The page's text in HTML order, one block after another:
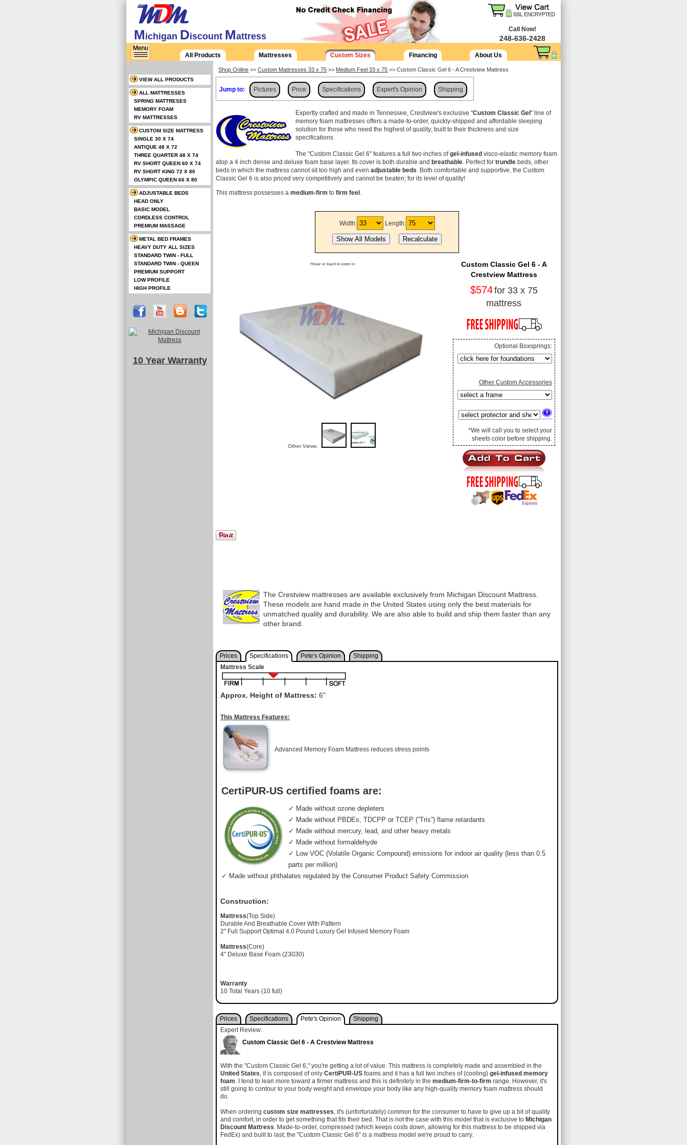
Michigan Discount Mattress
Call Now!
248-636-2428
All Products Mattresses Custom Sizes Financing About Us
Shop Online >>Custom Mattresses 33 x 75 >> Medium Feel 33 x 75 >> Custom Classic Gel 6 - A Crestview Mattress
Jump to: Pictures Price Specifications Expert's Opinion Shipping
Expertly crafted and made in Tennessee, Crestview's exclusive "Custom Classic Gel" line of
memory foam mattresses offers a made-to-order, quickly-shipped and affordable sleeping
solution for those who need the highest of quality; built to their thickness and size
specifications.
The "Custom Classic Gel 6" features a full two inches ofgel-infused visco-elastic memory foam
atop a 4 inch dense and deluxe foam base layer. Its cover is both durable and breathable . Perfect for trundle beds, other
beds in which the mattress cannot sit too high and even adjustable beds . Both comfortable and supportive, the Custom
Classic Gel 6 is also priced very competitively and cannot be beaten; for its level of quality!
This mattress possesses a medium-firm to firm feel
Width: Length:
Hover or touch to zoom in
Other Views:
Custom Classic Gel 6 - A
Crestview Mattress
$574for 33 x 75
mattress
Optional Boxsprings:
Other Custom Accessories
*We will call you to select your
sheets color before shipping.
The Crestview mattresses are available exclusively from Michigan Discount Mattress.
These models are hand made in the United States using only the best materials for
unmatched quality and durability. We are also able to build and ship them faster than any
other brand.
Prices Specifications Pete's Opinion
Shipping
Mattress Scale
Approx. Height of Mattress: 6"
This Mattress Features:
Advanced Memory Foam Mattress reduces stress points
CertiPUR-US certified foams are:
✓ Made without ozone depleters
✓ Made without PBDEs, TDCPP or TCEP (”Tris”) flame retardants
✓ Made without mercury, lead, and other heavy metals
✓ Made without formaldehyde
✓ Low VOC (Volatile Organic Compound) emissions for indoor air quality (less than 0.5
parts per million)
✓ Made without phthalates regulated by the Consumer Product Safety Commission
Construction:
Mattress(Top Side)
Durable And Breathable Cover With Pattern
2" Full Support Optimal 4.0 Pound Luxury Gel Infused Memory Foam
Mattress(Core)
4" Deluxe Base Foam (23030)
Warranty
10 Total Years (10 full)
Prices Specifications Pete's Opinion
Shipping
Expert Review:
Custom Classic Gel 6 - A Crestview Mattress
With the "Custom Classic Gel 6," you're getting a lot of value. This mattress is completely made and assembled in the
United States, it is composed of only CertiPUR-US foams and it has a full two inches of (cooling) gel-infused memory
foam. I tend to lean more toward a firmer mattress and this is definitely in the medium-firm-to-firm range. However, it's
still going to contour to your body weight and envelope your body like any high-quality memory foam mattress should
do.
When ordering custom size mattresses, it's (unfortunately) common for the consumer to have to give up a bit of quality
and comfort, in order to get something that fits their bed. That is not the case with this model that is exclusive to Michigan
Discount Mattress. Made-to-order, compressed (which keeps costs down, allowing for this mattress to be shipped via
FedEx) and built to last; the "Custom Classic Gel 6" is a mattress model we're proud to carry.
VIEW ALL PRODUCTS
ALL MATTRESSES
SPRING MATTRESES
MEMORY FOAM
RV MATTRESSES
CUSTOM SIZE MATTRESS
SINGLE 30 X 74
ANTIQUE 48 X 72
THREE QUARTER 48 X 74
RV SHORT QUEEN 60 X 74
RV SHORT KING 72 X 80
OLYMPIC QUEEN 66 X 80
ADJUSTABLE BEDS
HEAD ONLY
BASIC MODEL
CORDLESS CONTROL
PREMIUM MASSAGE
METAL BED FRAMES
HEAVY DUTY ALL SIZES
STANDARD TWIN - FULL
STANDARD TWIN - QUEEN
PREMIUM SUPPORT
LOW PROFILE
HIGH PROFILE
10 Year Warranty